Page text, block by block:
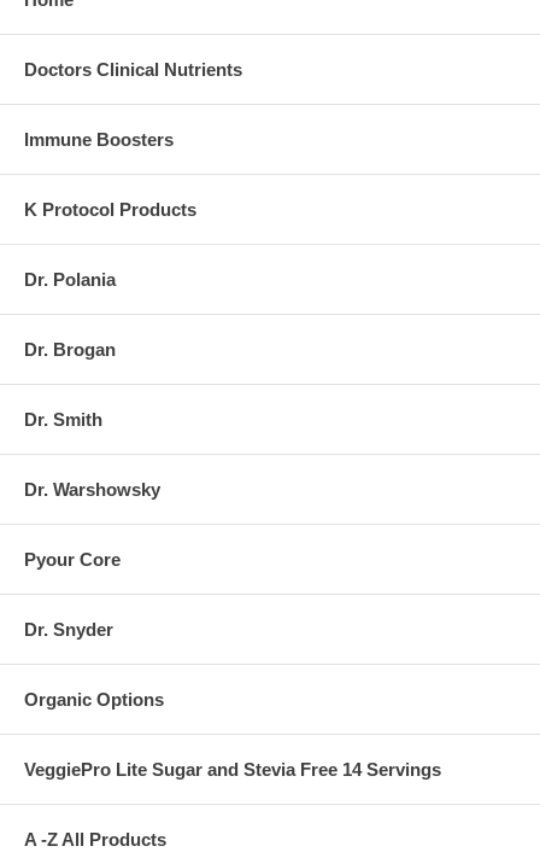
Doctors Clinical Nutrients
Immune Boosters
K Protocol Products
Dr. Polania
Dr. Brogan
Dr. Smith
Dr. Warshowsky
Pyour Core
Dr. Snyder
Organic Options
VeggiePro Lite Sugar and Stevia Free 14 Servings
A -Z All Products